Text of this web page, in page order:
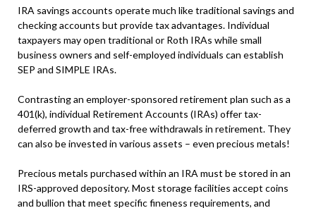
IRA savings accounts operate much like traditional savings and
checking accounts but provide tax advantages. Individual
taxpayers may open traditional or Roth IRAs while small
business owners and self-employed individuals can establish
SEP and SIMPLE IRAs.
Contrasting an employer-sponsored retirement plan such as a
401(k), individual Retirement Accounts (IRAs) offer tax-
deferred growth and tax-free withdrawals in retirement. They
can also be invested in various assets – even precious metals!
Precious metals purchased within an IRA must be stored in an
IRS-approved depository. Most storage facilities accept coins
and bullion that meet specific fineness requirements, and